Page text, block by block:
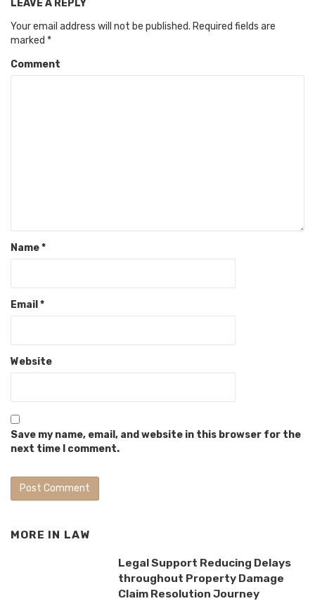
LEAVE A REPLY
Your email address will not be published. Required fields are
marked *
Comment
Name*
Email *
Website
Save my name, email, and website in this browser for the
next time I comment.
MORE IN LAW
Legal Support Reducing Delays
throughout Property Damage
Claim Resolution Journey